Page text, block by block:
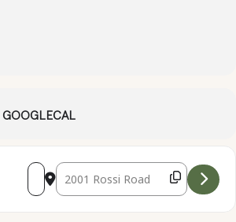
GOOGLECAL
Address - Complimentary Yoga
Destination Address -